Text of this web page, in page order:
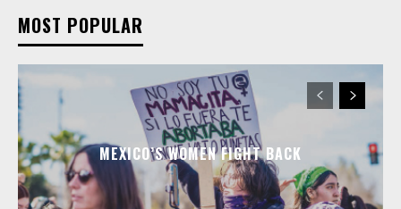
MOST POPULAR
MEXICO’S WOMEN FIGHT BACK